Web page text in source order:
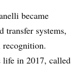
became
transfer systems,
recognition.
life in 2017, called